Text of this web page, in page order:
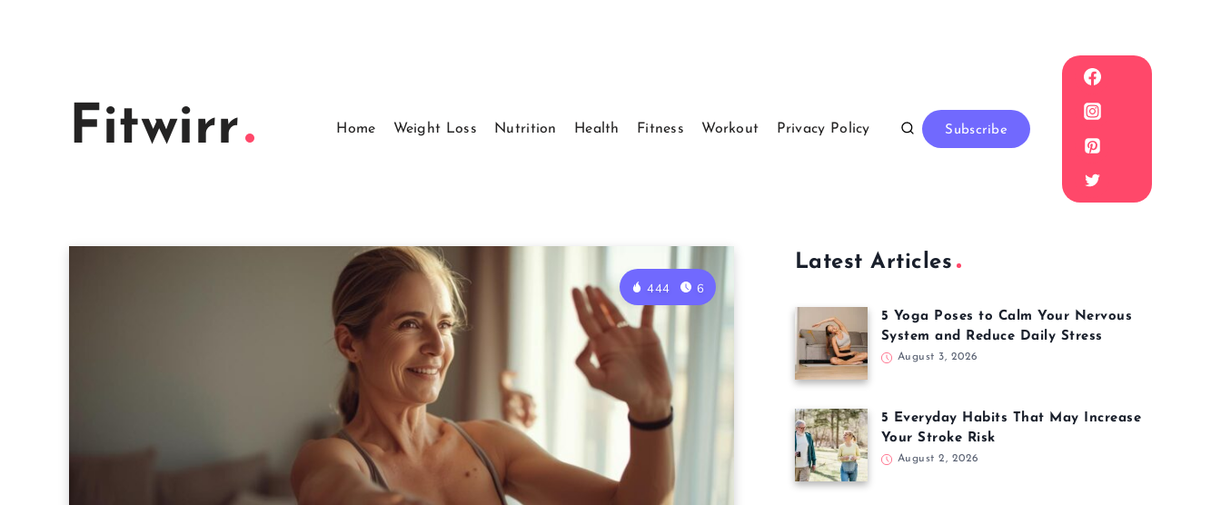
Fitwirr Home Weight Loss Nutrition Health Fitness Workout Privacy Policy Subscribe
444 6
Latest Articles
5 Yoga Poses to Calm Your Nervous
System and Reduce Daily Stress
August 3, 2026
5 Everyday Habits That May Increase
Your Stroke Risk
August 2, 2026